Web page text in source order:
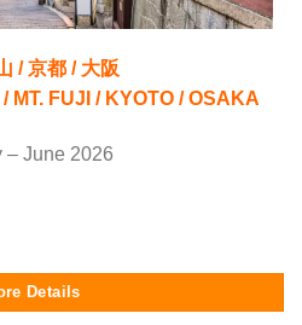
/ 京都 / 大阪
MT. FUJI / KYOTO / OSAKA
– June 2026
Details